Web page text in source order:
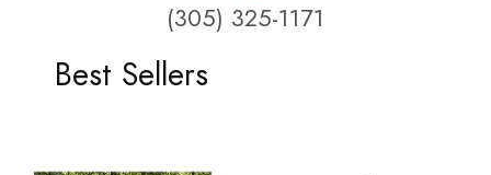
(305) 325-1171
Best Sellers